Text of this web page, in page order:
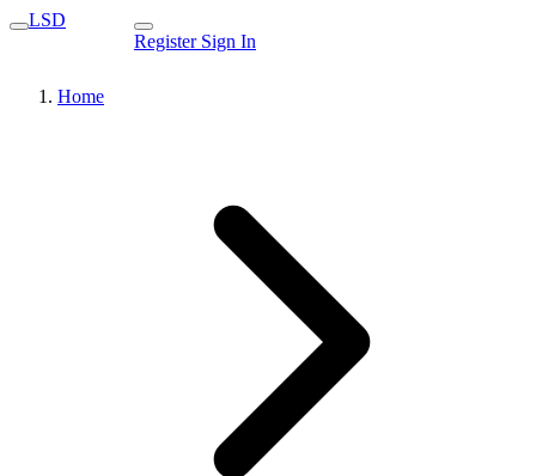
LSD
Register Sign In
Home